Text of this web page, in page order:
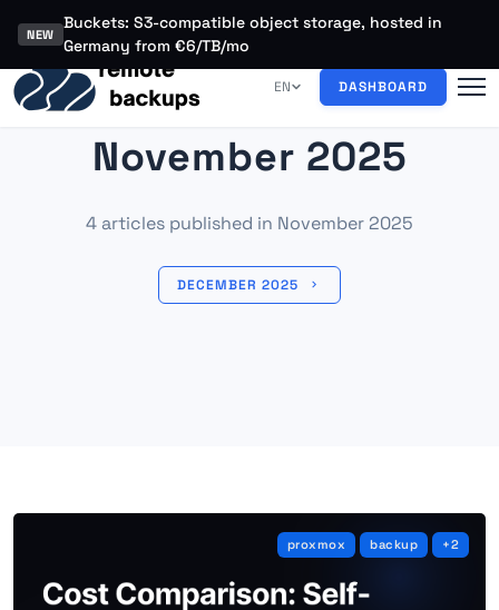
NEW
Buckets: S3-compatible object storage, hosted in
Germany from €6/TB/mo
EN DASHBOARD
November 2025
4 articles published in November 2025
DECEMBER 2025
proxmox backup +2